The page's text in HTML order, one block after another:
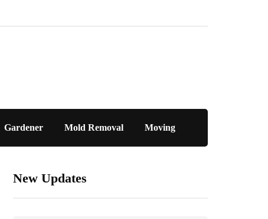
Gardener Mold Removal Moving
New Updates